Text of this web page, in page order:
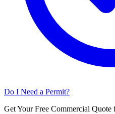
Do I Need a Permit?
Get Your Free Commercial Quote